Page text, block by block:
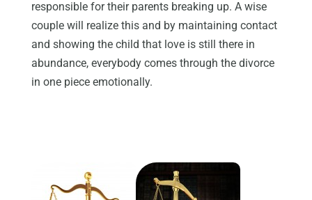
responsible for their parents breaking up. A wise
couple will realize this and by maintaining contact
and showing the child that love is still there in
abundance, everybody comes through the divorce
in one piece emotionally.